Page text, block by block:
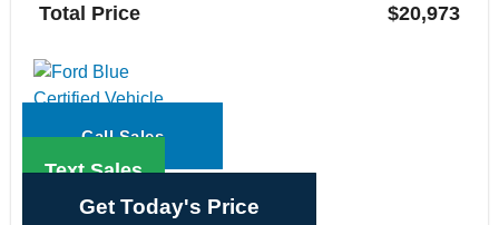
Total Price $20,973
Call Sales
Text Sales
Get Today's Price